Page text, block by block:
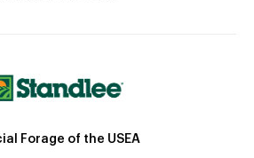
Forage of the USEA